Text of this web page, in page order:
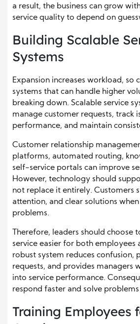
a result, the business can grow
service quality to depend on
Building Scalable
Systems
Expansion increases workload, so
systems that can handle higher
breaking down. Scalable service
manage customer requests, track
performance, and maintain
Customer relationship
platforms, automated routing,
self-service portals can improve
However, technology should
not replace it entirely. Customers
attention, and clear solutions
problems.
Therefore, leaders should choose
service easier for both employees
robust system reduces confusion,
requests, and provides managers
into service performance.
respond faster and solve
Training Employees